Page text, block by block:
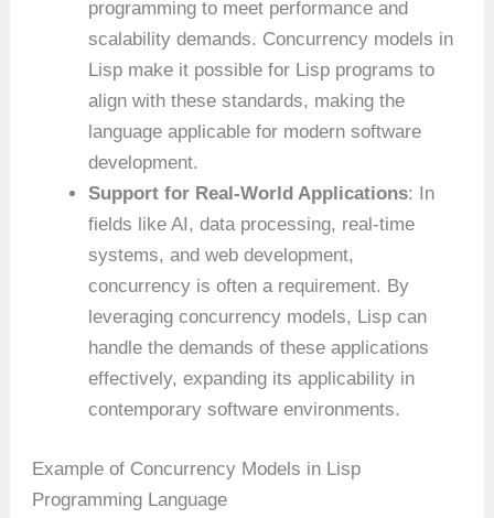
programming to meet performance and
scalability demands. Concurrency models in
Lisp make it possible for Lisp programs to
align with these standards, making the
language applicable for modern software
development.
Support for Real-World Applications: In
fields like AI, data processing, real-time
systems, and web development,
concurrency is often a requirement. By
leveraging concurrency models, Lisp can
handle the demands of these applications
effectively, expanding its applicability in
contemporary software environments.
Example of Concurrency Models in Lisp
Programming Language